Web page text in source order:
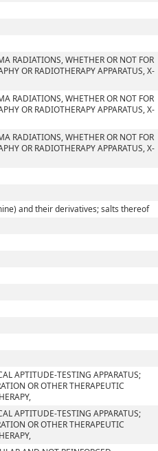
RADIATIONS, WHETHER OR NOT FOR
OR RADIOTHERAPY APPARATUS, X-
RADIATIONS, WHETHER OR NOT FOR
OR RADIOTHERAPY APPARATUS, X-
RADIATIONS, WHETHER OR NOT FOR
OR RADIOTHERAPY APPARATUS, X-
and their derivatives; salts thereof
APTITUDE-TESTING APPARATUS;
OR OTHER THERAPEUTIC
APTITUDE-TESTING APPARATUS;
OR OTHER THERAPEUTIC